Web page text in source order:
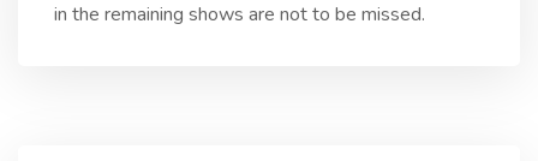
in the remaining shows are not to be missed.